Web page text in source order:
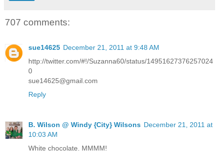
707 comments:
sue14625 December 21, 2011 at 9:48 AM
http://twitter.com/#!/Suzanna60/status/14951627376257024
0
sue14625@gmail.com
Reply
B. Wilson @ Windy {City} Wilsons December 21, 2011 at
10:03 AM
White chocolate. MMMM!